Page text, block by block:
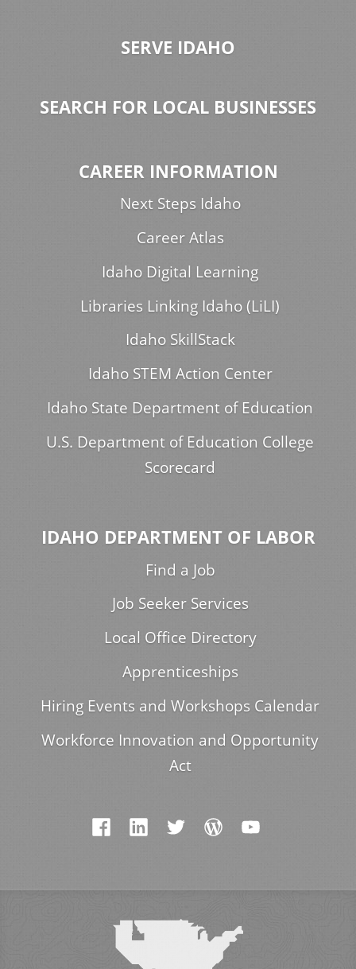
SERVE IDAHO
SEARCH FOR LOCAL BUSINESSES
CAREER INFORMATION
Next Steps Idaho
Career Atlas
Idaho Digital Learning
Libraries Linking Idaho (LiLI)
Idaho SkillStack
Idaho STEM Action Center
Idaho State Department of Education
U.S. Department of Education College
Scorecard
IDAHO DEPARTMENT OF LABOR
Find a Job
Job Seeker Services
Local Office Directory
Apprenticeships
Hiring Events and Workshops Calendar
Workforce Innovation and Opportunity
Act